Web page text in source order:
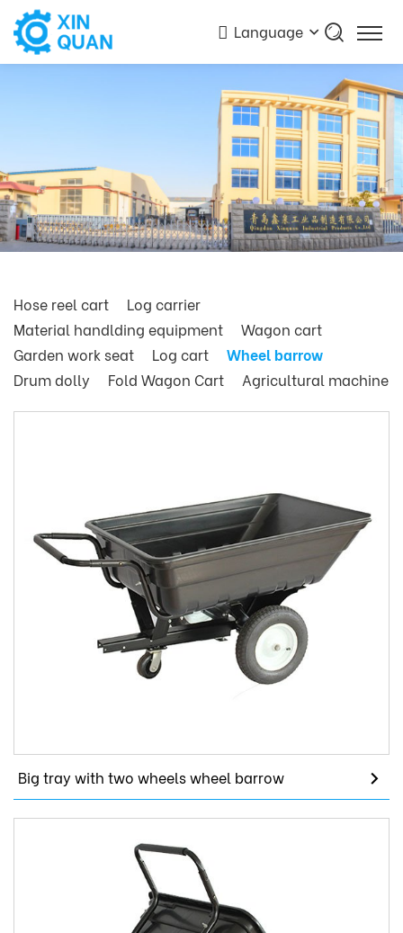
Language
Hose reel cart
Log carrier
Material handlding equipment
Wagon cart
Garden work seat
Log cart
Wheel barrow
Drum dolly
Fold Wagon Cart Agricultural machine
Big tray with two wheels wheel barrow